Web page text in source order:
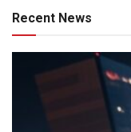
Recent News